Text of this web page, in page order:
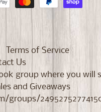
Terms of Service
Us
group where you will
and Giveaways